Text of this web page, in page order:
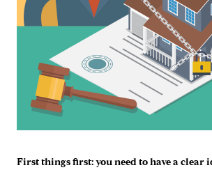
First things first: you need to have a clear